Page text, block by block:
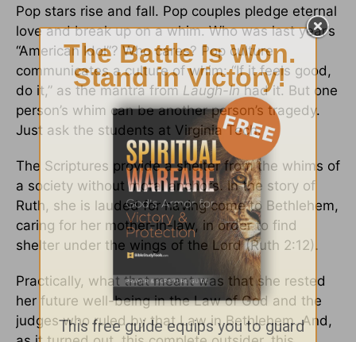
Pop stars rise and fall. Pop couples pledge eternal
love and break up on a whim. Who was last year’s
“American Idol”? Who cares? Pop culture
communicates a culture of whim: “If it feels good,
do it,” as the mantra from Laugh-Inhad it. But one
person’s whim can be another person’s tragedy.
Just ask the students at Virginia Tech.
The Scriptures provide a shelter from the whims of
a society without moral anchors. In the story of
Ruth, she is lauded for having come to Bethlehem,
caring for her mother-in-law, in order to find
shelter under the wings of the Lord (Ruth 2:12).
Practically, what that meant was that she rested
her future well-being in the Law of God and the
judges who ruled by that Law in Bethlehem. And,